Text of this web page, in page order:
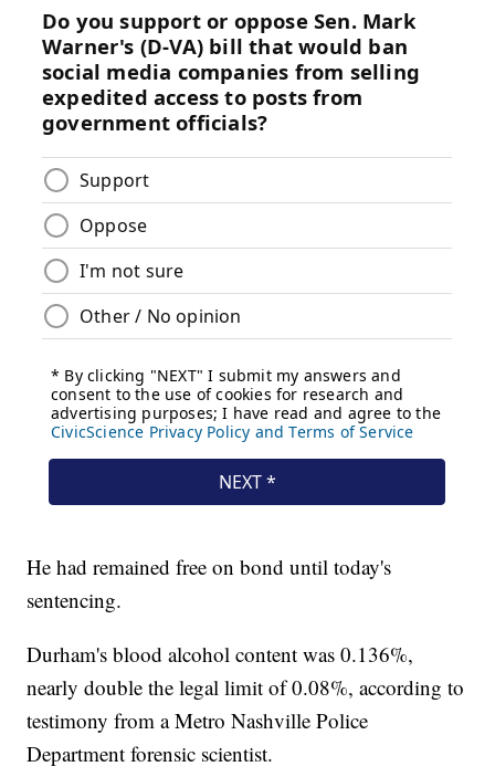
He had remained free on bond until today's
sentencing.
Durham's blood alcohol content was 0.136%,
nearly double the legal limit of 0.08%, according to
testimony from a Metro Nashville Police
Department forensic scientist.